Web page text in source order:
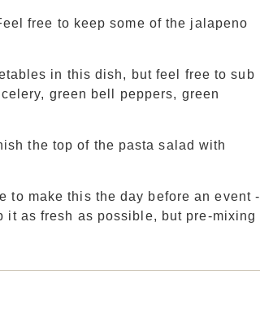
free to keep some of the jalapeno
in this dish, but feel free to sub
green bell peppers, green
the top of the pasta salad with
make this the day before an event -
it as fresh as possible, but pre-mixing